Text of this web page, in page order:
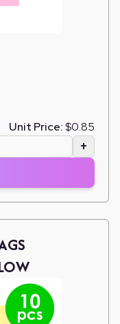
Unit Price:$0.85
+